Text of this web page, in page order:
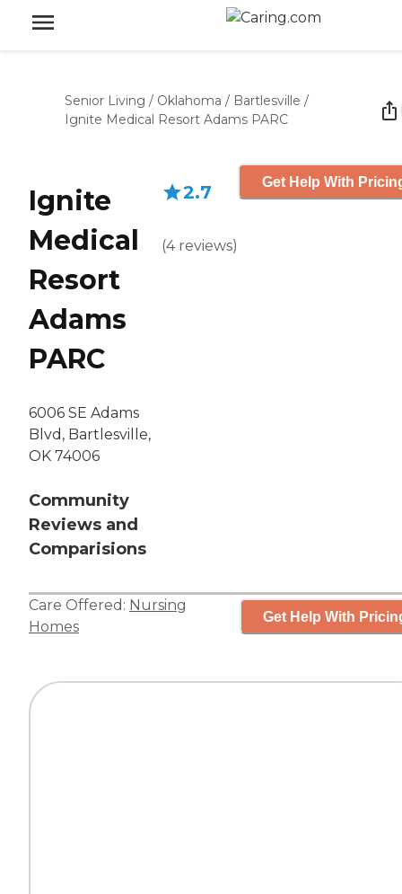
Senior Living / Oklahoma / Bartlesville /
Ignite Medical Resort Adams PARC
Ignite
Medical
Resort
Adams
PARC
6006 SE Adams
Blvd, Bartlesville,
OK 74006
Community
Reviews and
Comparisions
2.7
(4 reviews)
Get Help With
Care Offered: Nursing
Homes
Get Help With